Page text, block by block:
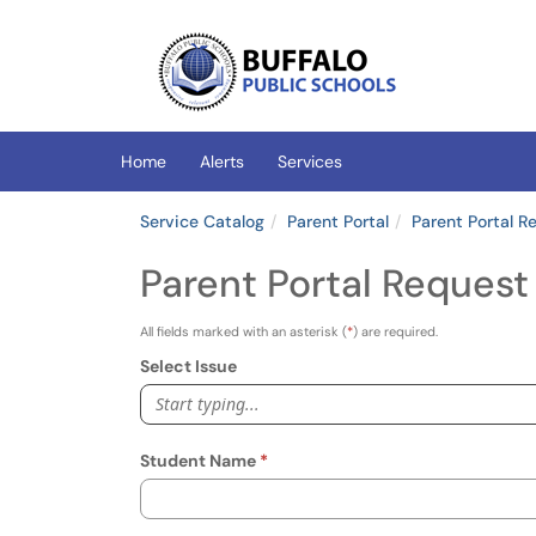
(opens in a new tab)
Home Alerts Services
Service Catalog Parent Portal Parent Portal
Parent Portal Request
All fields marked with an asterisk (*) are required.
Select Issue
Start typing...
Student Name